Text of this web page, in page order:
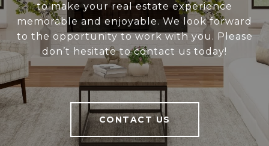
to make your real estate experience
memorable and enjoyable. We look forward
to the opportunity to work with you. Please
don’t hesitate to contact us today!
CONTACT US